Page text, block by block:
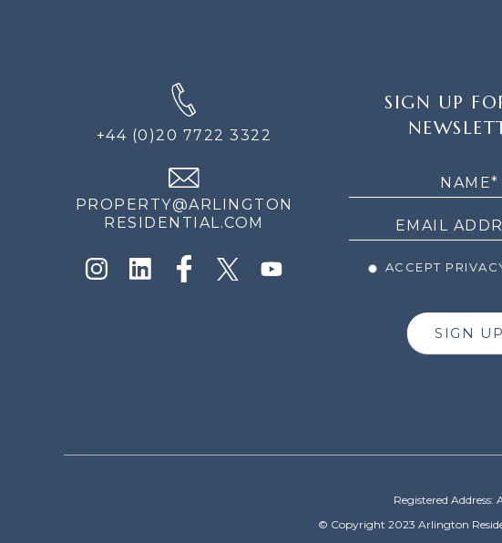
+44 (0)20 7722 3322
PROPERTY@ARLINGTON
RESIDENTIAL.COM
SIGN UP
ACCEPT
SIGN UP
Registered Address:
© Copyright 2023 Arlington